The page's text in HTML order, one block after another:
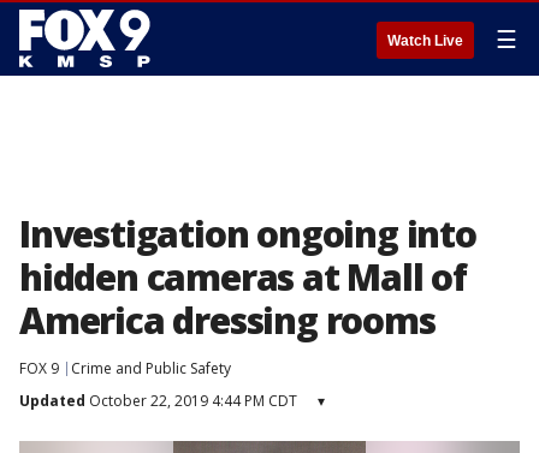
Watch Live ☰
Investigation ongoing into
hidden cameras at Mall of
America dressing rooms
FOX 9
Crime and Public Safety
Updated October 22, 2019 4:44 PM CDT ▾